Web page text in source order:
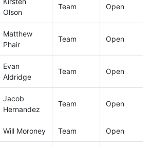
Olson
Team Open
Matthew
Phair
Team Open
Evan
Aldridge
Team Open
Jacob
Hernandez
Team Open
Will Moroney Team Open